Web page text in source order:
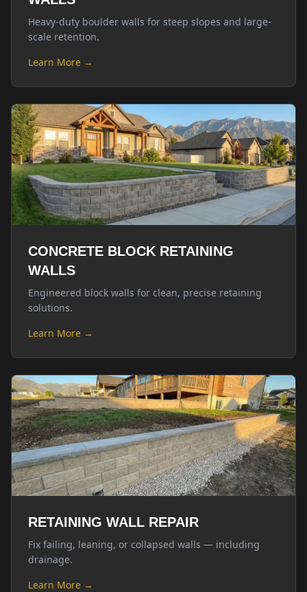
Heavy-duty boulder walls for steep slopes and large-
scale retention.
Learn More →
CONCRETE BLOCK RETAINING
WALLS
Engineered block walls for clean, precise retaining
solutions.
Learn More →
RETAINING WALL REPAIR
Fix failing, leaning, or collapsed walls — including
drainage.
Learn More →